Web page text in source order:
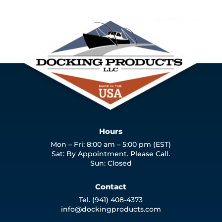
Hours
Mon – Fri: 8:00 am – 5:00 pm (EST)
Sat: By Appointment. Please Call.
Sun: Closed
Contact
Tel. (941) 408-4373
info@dockingproducts.com